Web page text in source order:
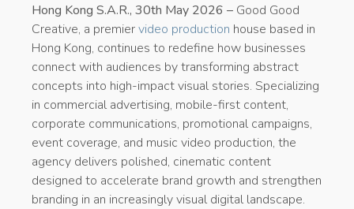
Hong Kong S.A.R., 30th May 2026 – Good Good
Creative, a premiervideo production house based in
Hong Kong, continues to redefine how businesses
connect with audiences by transforming abstract
concepts into high-impact visual stories. Specializing
in commercial advertising, mobile-first content,
corporate communications, promotional campaigns,
event coverage, and music video production, the
agency delivers polished, cinematic content
designed to accelerate brand growth and strengthen
branding in an increasingly visual digital landscape.